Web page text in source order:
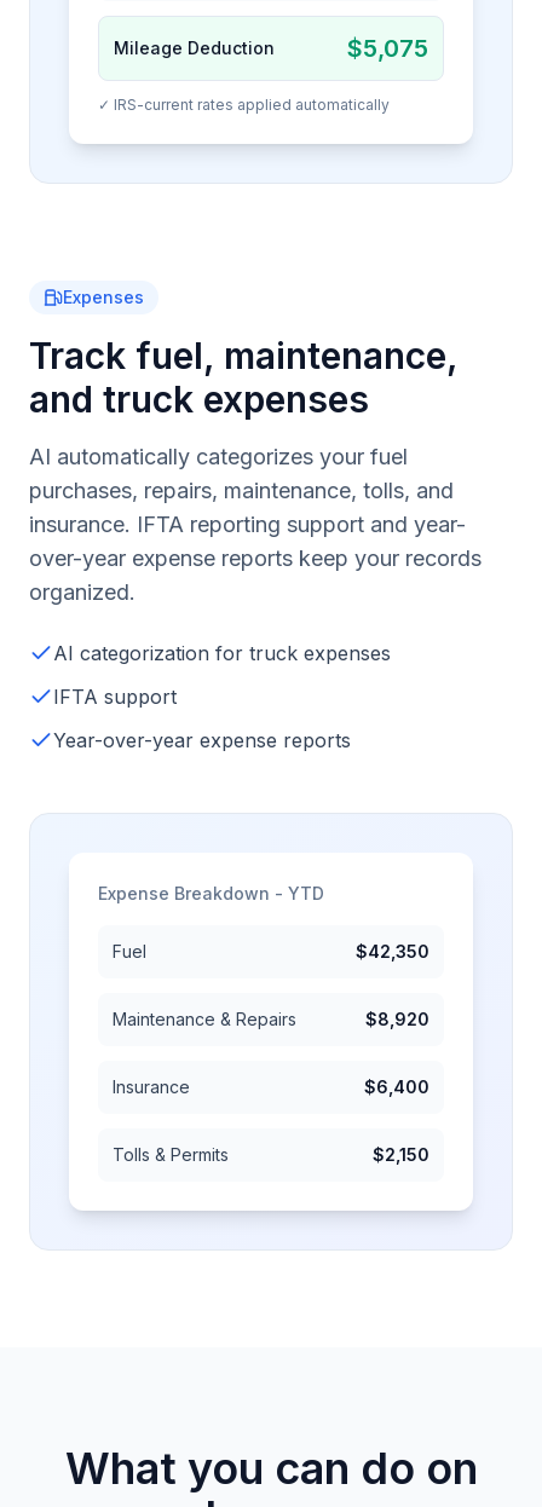
Mileage Deduction $5,075
✓ IRS-current rates applied automatically
Expenses
Track fuel, maintenance,
and truck expenses
AI automatically categorizes your fuel
purchases, repairs, maintenance, tolls, and
insurance. IFTA reporting support and year-
over-year expense reports keep your records
organized.
AI categorization for truck expenses
IFTA support
Year-over-year expense reports
Expense Breakdown - YTD
Fuel $42,350
Maintenance & Repairs $8,920
Insurance $6,400
Tolls & Permits $2,150
What you can do on